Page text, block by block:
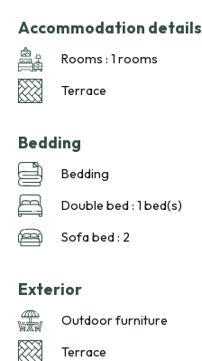
Accommodation details
Rooms : 1 rooms
Terrace
Bedding
Bedding
Double bed : 1 bed(s)
Sofa bed : 2
Exterior
Outdoor furniture
Terrace